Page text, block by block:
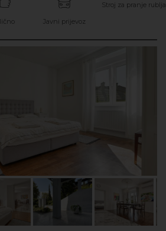
Javni prijevoz
Stroj za pranje rublja